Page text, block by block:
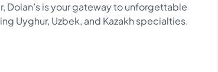
Dolan’s is your gateway to unforgettable
Uyghur, Uzbek, and Kazakh specialties.